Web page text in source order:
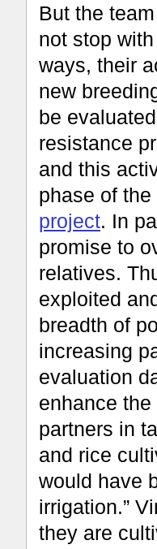
But the
not stop
ways, their
new
be
resistance
and this
phase of
project. In
promise to
relatives.
exploited
breadth of
increasing
evaluation
enhance
partners in
and rice
would have
irrigation.”
they are